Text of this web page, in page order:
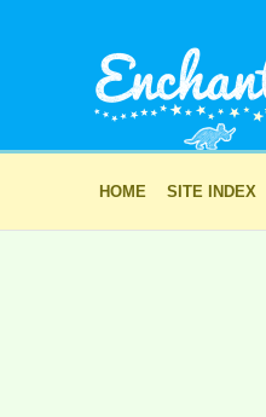
HOME SITE INDEX